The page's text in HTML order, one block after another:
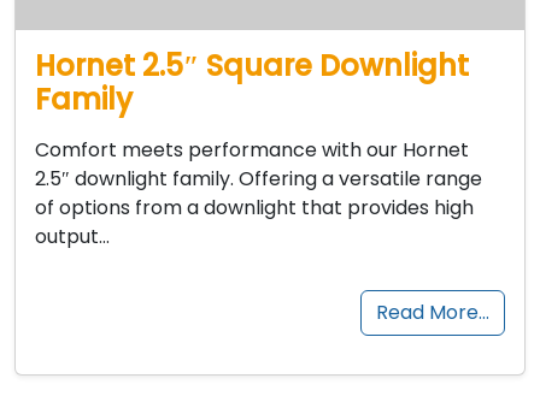
Hornet 2.5″ Square Downlight
Family
Comfort meets performance with our Hornet
2.5″ downlight family. Offering a versatile range
of options from a downlight that provides high
output…
Read More…